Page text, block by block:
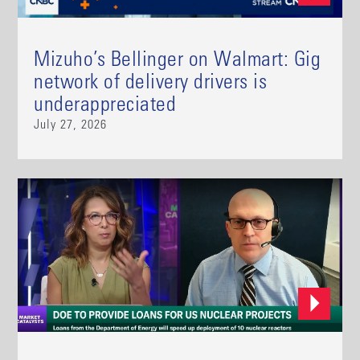
Mizuho’s Bellinger on Walmart: Gig
network of delivery drivers is
underappreciated
July 27, 2026